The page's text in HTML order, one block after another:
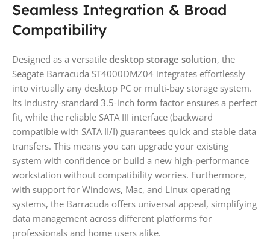
Seamless Integration & Broad
Compatibility
Designed as a versatile desktop storage solution, the
Seagate Barracuda ST4000DMZ04 integrates effortlessly
into virtually any desktop PC or multi-bay storage system.
Its industry-standard 3.5-inch form factor ensures a perfect
fit, while the reliable SATA III interface (backward
compatible with SATA II/I) guarantees quick and stable data
transfers. This means you can upgrade your existing
system with confidence or build a new high-performance
workstation without compatibility worries. Furthermore,
with support for Windows, Mac, and Linux operating
systems, the Barracuda offers universal appeal, simplifying
data management across different platforms for
professionals and home users alike.